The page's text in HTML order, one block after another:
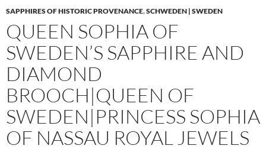
SAPPHIRES OF HISTORIC PROVENANCE,SCHWEDEN | SWEDEN
QUEEN SOPHIA OF
SWEDEN’S SAPPHIRE AND
DIAMOND
BROOCH|QUEEN OF
SWEDEN|PRINCESS SOPHIA
OF NASSAU ROYAL JEWELS